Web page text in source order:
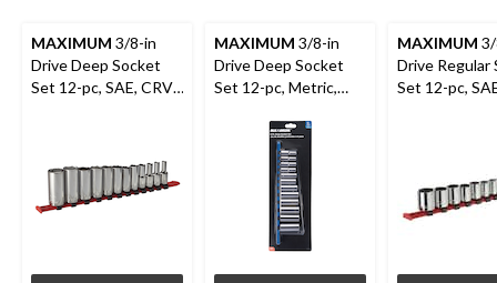
MAXIMUM 3/8-in
Drive Deep Socket
Set 12-pc, SAE, CRV,
MAXIMUM 3/8-in
Drive Deep Socket
Set 12-pc, Metric,
MAXIMUM
Drive Regular
Set 12-pc,